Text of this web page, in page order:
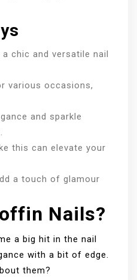
chic and versatile nail
various occasions,
and sparkle
this can elevate your
a touch of glamour
Nails?
a big hit in the nail
with a bit of edge.
them?